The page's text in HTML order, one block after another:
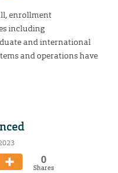
enrollment
including
and international
and operations have
0
Shares